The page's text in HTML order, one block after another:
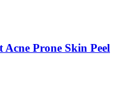
Prone Skin Peel